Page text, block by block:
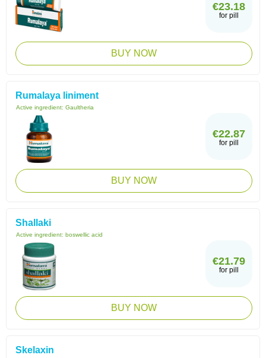
€23.18
for pill
BUY NOW
Rumalaya liniment
Active ingredient: Gaultheria
€22.87
for pill
BUY NOW
Shallaki
Active ingredient: boswellic acid
€21.79
for pill
BUY NOW
Skelaxin